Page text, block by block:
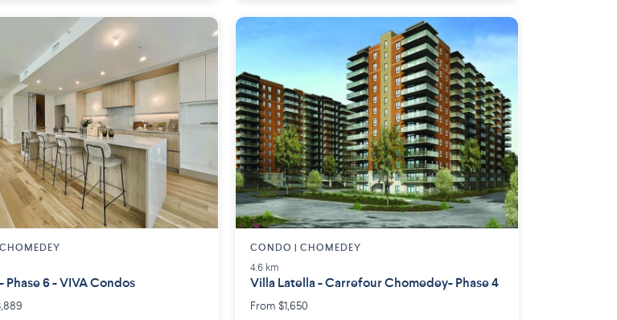
Phase 6 - VIVA Condos
CONDO | CHOMEDEY
4.6 km
Villa Latella - Carrefour Chomedey- Phase 4
From $1,650